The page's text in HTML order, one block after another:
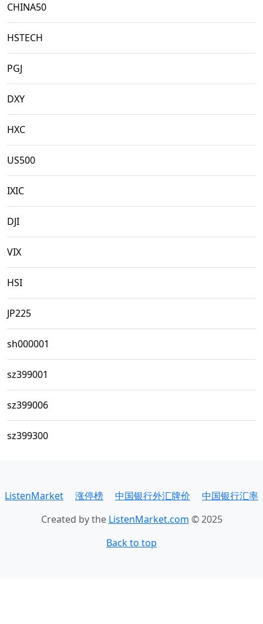
CHINA50
HSTECH
PGJ
DXY
HXC
US500
IXIC
DJI
VIX
HSI
JP225
sh000001
sz399001
sz399006
sz399300
ListenMarket 涨停榜 中国银行外汇牌价
中国银行汇率
Created by the ListenMarket.com © 2025
Back to top